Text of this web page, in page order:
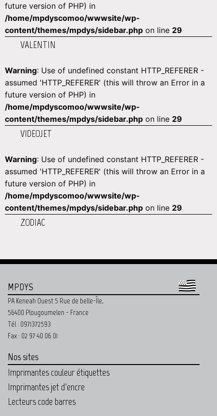
future version of PHP) in
/home/mpdyscomoo/wwwsite/wp-
content/themes/mpdys/sidebar.php on line 29
VALENTIN
Warning: Use of undefined constant HTTP_REFERER -
assumed 'HTTP_REFERER' (this will throw an Error in a
future version of PHP) in
/home/mpdyscomoo/wwwsite/wp-
content/themes/mpdys/sidebar.php on line 29
VIDEOJET
Warning: Use of undefined constant HTTP_REFERER -
assumed 'HTTP_REFERER' (this will throw an Error in a
future version of PHP) in
/home/mpdyscomoo/wwwsite/wp-
content/themes/mpdys/sidebar.php on line 29
ZODIAC
MPDYS
PA Keneah Ouest 5 Rue de belle-Île,
56400 Plougoumelen - France
Tél : 0971372593
Fax : 02 97 40 06 01
Nos sites
Imprimantes couleur étiquettes
Imprimantes jet d'encre
Lecteurs code barres